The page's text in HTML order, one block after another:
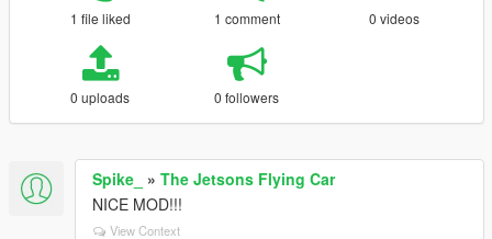
1 file liked 1 comment 0 videos
0 uploads 0 followers
Spike_ » The Jetsons Flying Car
NICE MOD!!!
View Context